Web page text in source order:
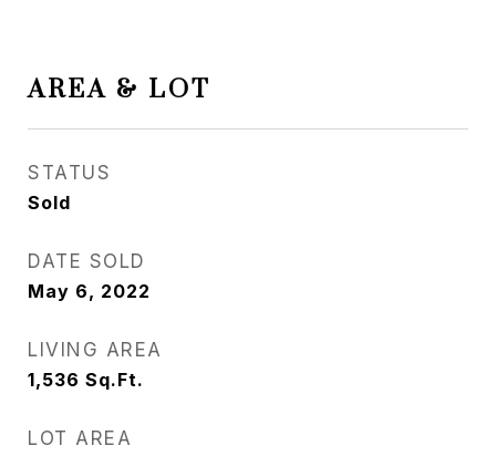
AREA & LOT
STATUS
Sold
DATE SOLD
May 6, 2022
LIVING AREA
1,536 Sq.Ft.
LOT AREA